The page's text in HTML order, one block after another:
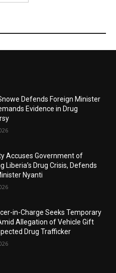
Defends Foreign Minister
Evidence in Drug
Accuses Government of
Liberia’s Drug Crisis, Defends
Nyanti
in-Charge Seeks Temporary
Allegation of Vehicle Gift
Drug Trafficker